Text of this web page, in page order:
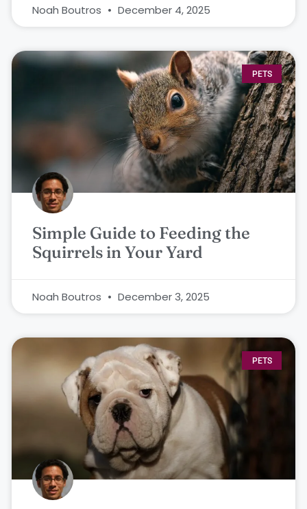
Noah Boutros December 4, 2025
PETS
Simple Guide to Feeding the
Squirrels in Your Yard
Noah Boutros December 3, 2025
PETS